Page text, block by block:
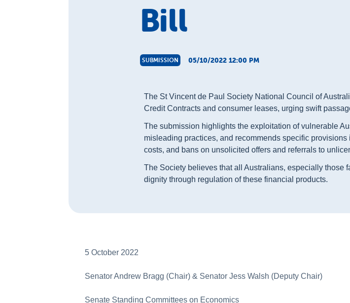
Bill
SUBMISSION 05/10/2022 12:00 PM
The St Vincent de Paul Society National Council of
Credit Contracts and consumer leases, urging swift
The submission highlights the exploitation of vulnerable
misleading practices, and recommends specific
costs, and bans on unsolicited offers and referrals to
The Society believes that all Australians, especially those
dignity through regulation of these financial products.
5 October 2022
Senator Andrew Bragg (Chair) & Senator Jess Walsh (Deputy Chair)
Senate Standing Committees on Economics